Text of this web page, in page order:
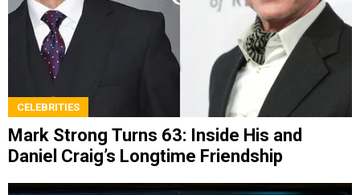
CELEBRITIES
Mark Strong Turns 63: Inside His and
Daniel Craig’s Longtime Friendship